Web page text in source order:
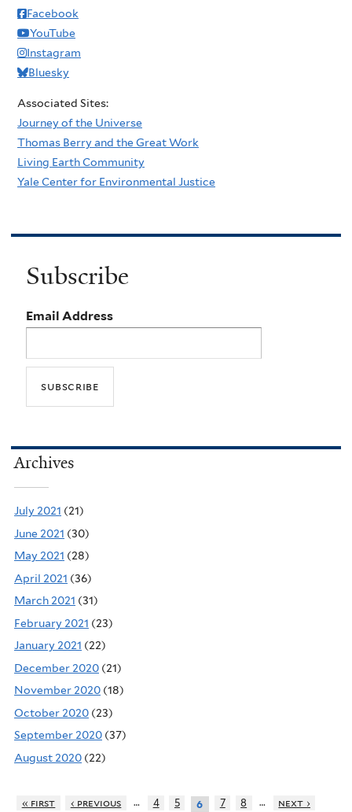
Facebook
YouTube
Instagram
Bluesky
Associated Sites:
Journey of the Universe
Thomas Berry and the Great Work
Living Earth Community
Yale Center for Environmental Justice
Subscribe
Email Address
Archives
July 2021 (21)
June 2021 (30)
May 2021 (28)
April 2021 (36)
March 2021 (31)
February 2021 (23)
January 2021 (22)
December 2020 (21)
November 2020 (18)
October 2020 (23)
September 2020 (37)
August 2020 (22)
« first ‹ previous … 4 5 6 7 8 …
next ›